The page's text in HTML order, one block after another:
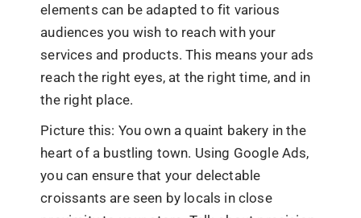
elements can be adapted to fit various
audiences you wish to reach with your
services and products. This means your ads
reach the right eyes, at the right time, and in
the right place.
Picture this: You own a quaint bakery in the
heart of a bustling town. Using Google Ads,
you can ensure that your delectable
croissants are seen by locals in close